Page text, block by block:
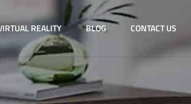
REALITY BLOG CONTACT US